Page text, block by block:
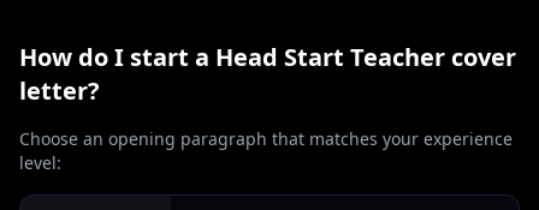
How do I start a Head Start Teacher cover
letter?
Choose an opening paragraph that matches your experience
level: